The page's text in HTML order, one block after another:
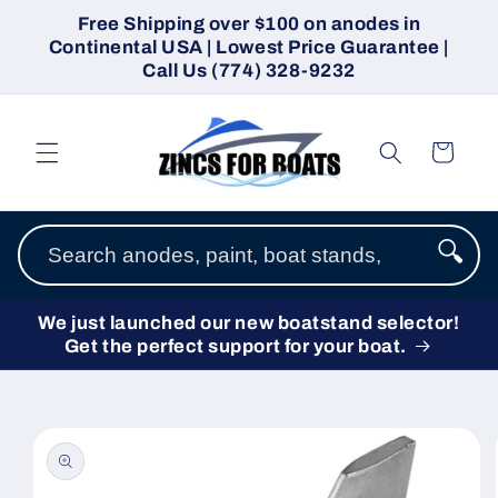
Skip to
content
Free Shipping over $100 on anodes in
Continental USA | Lowest Price Guarantee |
Call Us (774) 328-9232
Cart
🔍
We just launched our new boatstand selector!
Get the perfect support for your boat.
product
information